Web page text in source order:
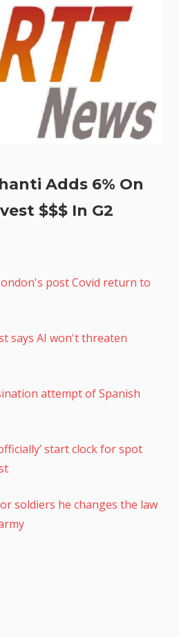
Adds 6% On
$$$ In G2
post Covid return to
says AI won't threaten
attempt of Spanish
start clock for spot
soldiers he changes the law